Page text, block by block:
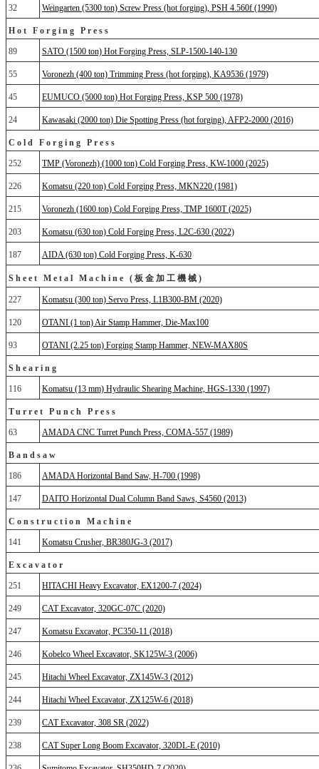
32 Weingarten (5300 ton) Screw Press (hot forging), PSH 4.560f (1990)
Hot Forging Press
89 SATO (1500 ton) Hot Forging Press, SLP-1500-140-130
55 Voronezh (400 ton) Trimming Press (hot forging), KA9536 (1979)
45 EUMUCO (5000 ton) Hot Forging Press, KSP 500 (1978)
24 Kawasaki (2000 ton) Die Spotting Press (hot forging), AFP2-2000 (2016)
Cold Forging Press
252 TMP (Voronezh) (1000 ton) Cold Forging Press, KW-1000 (2025)
226 Komatsu (220 ton) Cold Forging Press, MKN220 (1981)
215 Voronezh (1600 ton) Cold Forging Press, TMP 1600T (2025)
203 Komatsu (630 ton) Cold Forging Press, L2C-630 (2022)
187 AIDA (630 ton) Cold Forging Press, K-630
Sheet Metal Machine (板金加工機械)
227 Komatsu (300 ton) Servo Press, L1B300-BM (2020)
120 OTANI (1 ton) Air Stamp Hammer, Die-Max100
93 OTANI (2.25 ton) Forging Stamp Hammer, NEW-MAX80S
Shearing
116 Komatsu (13 mm) Hydraulic Shearing Machine, HGS-1330 (1997)
Turret Punch Press
63 AMADA CNC Turret Punch Press, COMA-557 (1989)
Bandsaw
186 AMADA Horizontal Band Saw, H-700 (1998)
147 DAITO Horizontal Dual Column Band Saws, S4560 (2013)
Construction Machine
141 Komatsu Crusher, BR380JG-3 (2017)
Excavator
251 HITACHI Heavy Excavator, EX1200-7 (2024)
249 CAT Excavator, 320GC-07C (2020)
247 Komatsu Excavator, PC350-11 (2018)
246 Kobelco Wheel Excavator, SK125W-3 (2006)
245 Hitachi Wheel Excavator, ZX145W-3 (2012)
244 Hitachi Wheel Excavator, ZX125W-6 (2018)
239 CAT Excavator, 308 SR (2022)
238 CAT Super Long Boom Excavator, 320DL-E (2010)